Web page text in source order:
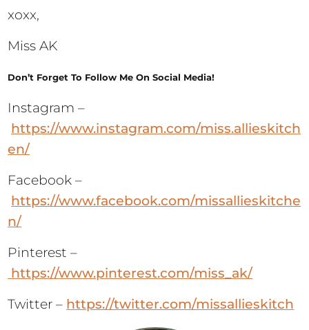
xoxx,
Miss AK
Don’t Forget To Follow Me On Social Media!
Instagram –
https://www.instagram.com/miss.allieskitch
en/
Facebook –
https://www.facebook.com/missallieskitche
n/
Pinterest –
https://www.pinterest.com/miss_ak/
Twitter – https://twitter.com/missallieskitch